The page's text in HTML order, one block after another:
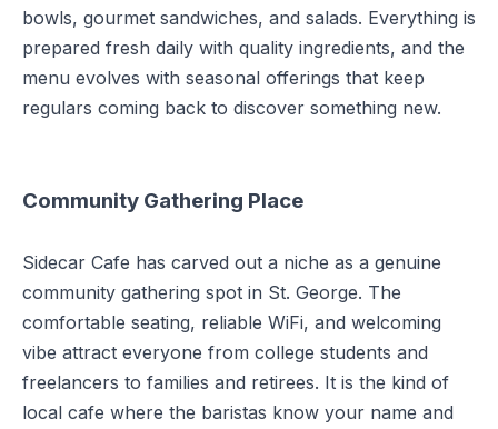
bowls, gourmet sandwiches, and salads. Everything is
prepared fresh daily with quality ingredients, and the
menu evolves with seasonal offerings that keep
regulars coming back to discover something new.
Community Gathering Place
Sidecar Cafe has carved out a niche as a genuine
community gathering spot in St. George. The
comfortable seating, reliable WiFi, and welcoming
vibe attract everyone from college students and
freelancers to families and retirees. It is the kind of
local cafe where the baristas know your name and